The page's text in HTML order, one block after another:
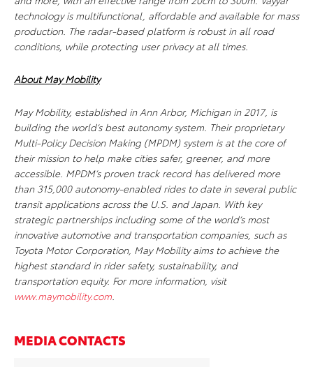
technology is multifunctional, affordable and available for mass
production. The radar-based platform is robust in all road
conditions, while protecting user privacy at all times.
About May Mobility
May Mobility, established in Ann Arbor, Michigan in 2017, is
building the world’s best autonomy system. Their proprietary
Multi-Policy Decision Making (MPDM) system is at the core of
their mission to help make cities safer, greener, and more
accessible. MPDM’s proven track record has delivered more
than 315,000 autonomy-enabled rides to date in several public
transit applications across the U.S. and Japan. With key
strategic partnerships including some of the world’s most
innovative automotive and transportation companies, such as
Toyota Motor Corporation, May Mobility aims to achieve the
highest standard in rider safety, sustainability, and
transportation equity. For more information, visit
www.maymobility.com
MEDIA CONTACTS